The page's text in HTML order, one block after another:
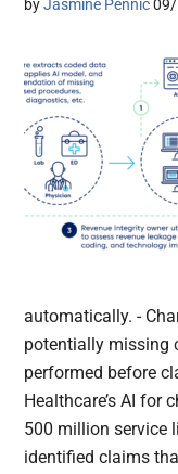
byJasmine Pennic
automatically. -
potentially missing
performed before
Healthcare’s AI for
500 million service
identified claims